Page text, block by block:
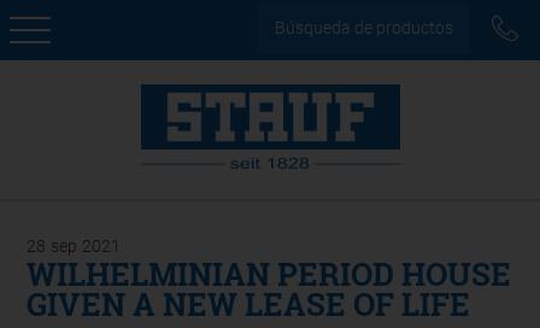
Búsqueda de productos
28 sep 2021
WILHELMINIAN PERIOD HOUSE
GIVEN A NEW LEASE OF LIFE